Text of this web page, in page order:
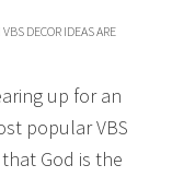
DECOR IDEAS ARE
up for an
popular VBS
God is the